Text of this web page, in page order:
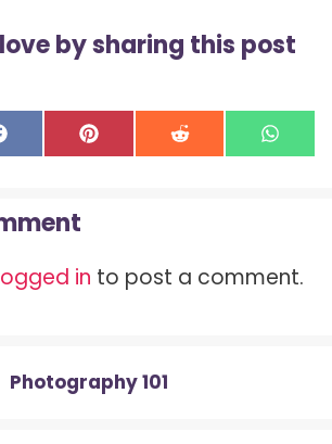
by sharing this post
Share
on
F
a
b
o
k
Share
on
P
i
e
s
Share
on
R
e on
W
h
p
p
in to post a comment.
Photography 101